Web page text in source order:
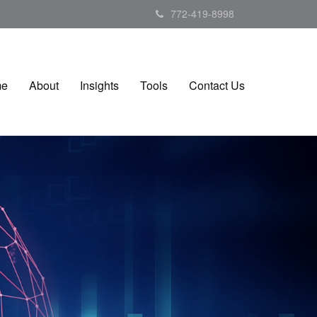
772-419-8998
About Insights Tools Contact Us